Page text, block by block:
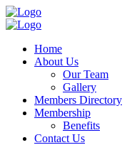
Home
About Us
Our Team
Gallery
Members Directory
Membership
Benefits
Contact Us